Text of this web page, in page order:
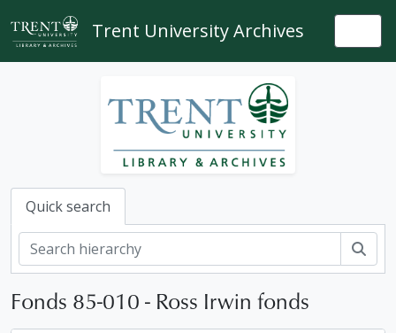
Skip to main content
Trent University Archives
Quick search
Fonds 85-010 - Ross Irwin fonds